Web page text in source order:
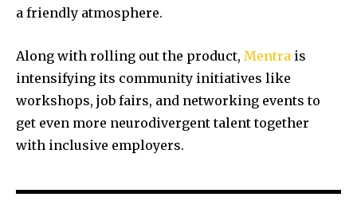
a friendly atmosphere.
Along with rolling out the product, Mentra is
intensifying its community initiatives like
workshops, job fairs, and networking events to
get even more neurodivergent talent together
with inclusive employers.